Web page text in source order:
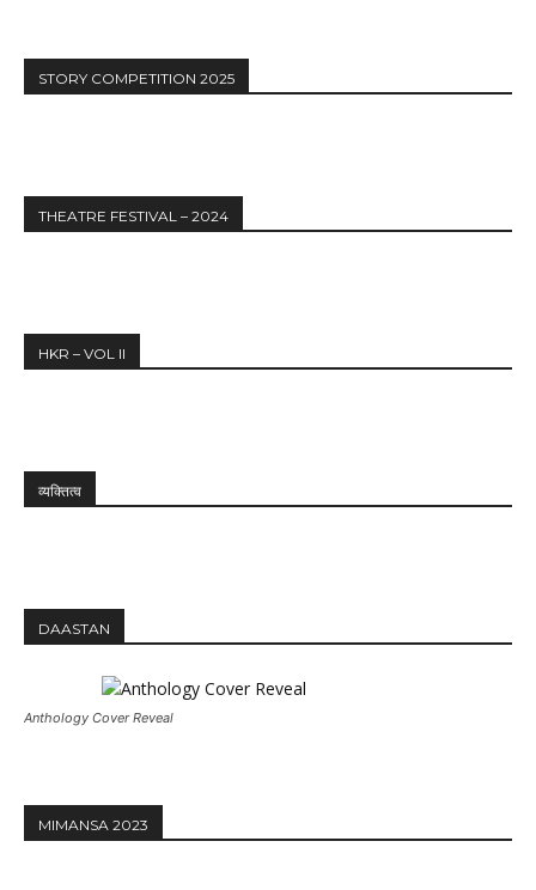
STORY COMPETITION 2025
THEATRE FESTIVAL – 2024
HKR – VOL II
व्यक्तित्व
DAASTAN
Anthology Cover Reveal
MIMANSA 2023